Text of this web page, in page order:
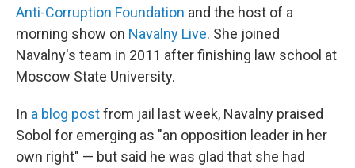
Anti-Corruption Foundation and the host of a
morning show on Navalny Live. She joined
Navalny's team in 2011 after finishing law school at
Moscow State University.
In a blog postfrom jail last week, Navalny praised
Sobol for emerging as "an opposition leader in her
own right" — but said he was glad that she had